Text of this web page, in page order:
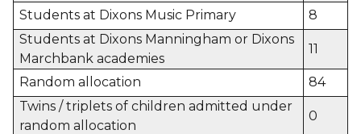
Students at Dixons Music Primary
8
Students at Dixons Manningham or Dixons
Marchbank academies
11
Random allocation
84
Twins / triplets of children admitted under
random allocation
0